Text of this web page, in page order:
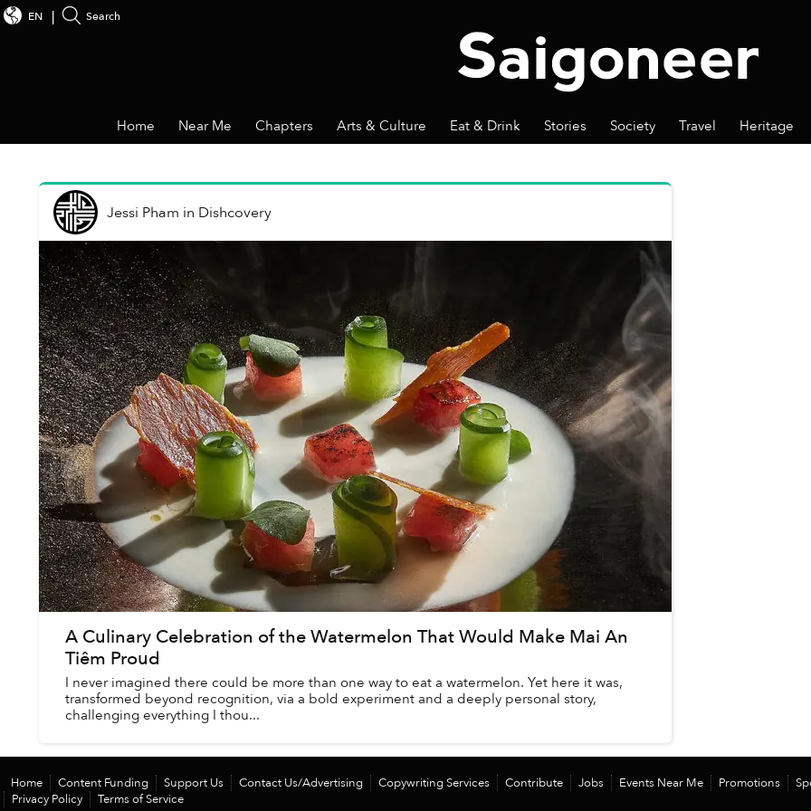
EN Search
Home Near Me Chapters Arts & Culture Eat & Drink Stories Society Travel Heritage
Jessi Pham in Dishcovery
A Culinary Celebration of the Watermelon That Would Make Mai An
Tiêm Proud
I never imagined there could be more than one way to eat a watermelon. Yet here it was,
transformed beyond recognition, via a bold experiment and a deeply personal story,
challenging everything I thou...
Home Content Funding Support Us Contact Us/Advertising Copywriting Services Contribute Jobs Events Near Me Promotions
Privacy Policy
Terms of Service